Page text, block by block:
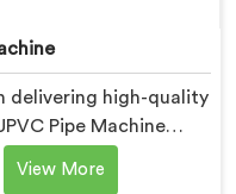
delivering high-quality
Pipe Machine
prioritize innovation
to provide state-of-
View More